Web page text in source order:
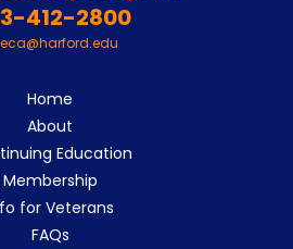
412-2800
Home
About
Education
Membership
for Veterans
FAQs